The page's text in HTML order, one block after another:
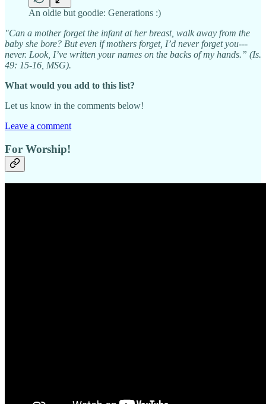
An oldie but goodie: Generations :)
"Can a mother forget the infant at her breast, walk away from the
baby she bore? But even if mothers forget, I’d never forget you---
never. Look, I’ve written your names on the backs of my hands.” (Is.
49: 15-16, MSG).
What would you add to this list?
Let us know in the comments below!
Leave a comment
For Worship!